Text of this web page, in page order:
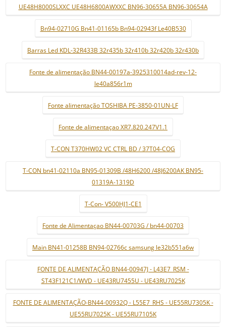
UE48H8000SLXXC UE48H6800AWXXC BN96-30655A BN96-30654A
Bn94-02710G Bn41-01165b Bn94-02943f Le40B530
Barras Led KDL-32R433B 32r435b 32r410b 32r420b 32r430b
Fonte de alimentação BN44-00197a-3925310014ad-rev-12-
le40a856r1m
Fonte alimentação TOSHIBA PE-3850-01UN-LF
Fonte de alimentaçao XR7.820.247V1.1
T-CON T370HW02 VC CTRL BD / 37T04-COG
T-CON bn41-02110a BN95-01309B /48H6200 /48J6200AK BN95-
01319A-1319D
T-Con- V500HJ1-CE1
Fonte de Alimentaçao BN44-00703G / bn44-00703
Main BN41-01258B BN94-02766c samsung le32b551a6w
FONTE DE ALIMENTAÇÃO BN44-00947J - L43E7_RSM -
ST43F121C1/WVD - UE43RU7455U - UE43RU7025K
FONTE DE ALIMENTAÇÃO-BN44-00932Q - L55E7_RHS - UE55RU7305K -
UE55RU7025K - UE55RU7105K